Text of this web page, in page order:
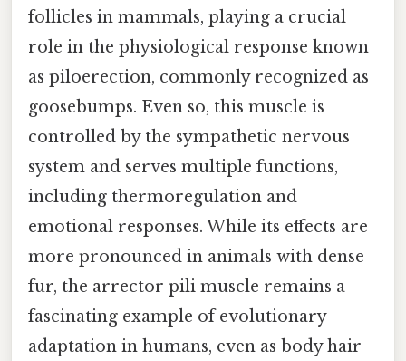
follicles in mammals, playing a crucial
role in the physiological response known
as piloerection, commonly recognized as
goosebumps. Even so, this muscle is
controlled by the sympathetic nervous
system and serves multiple functions,
including thermoregulation and
emotional responses. While its effects are
more pronounced in animals with dense
fur, the arrector pili muscle remains a
fascinating example of evolutionary
adaptation in humans, even as body hair